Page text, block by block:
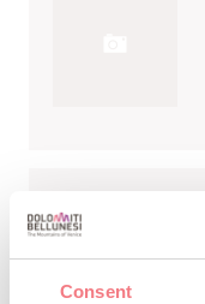
Consent